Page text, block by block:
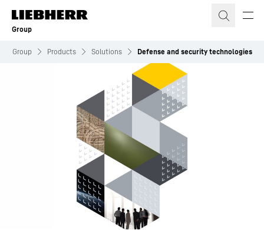
Skip to content
Group
Group Products Solutions Defense and security technologies